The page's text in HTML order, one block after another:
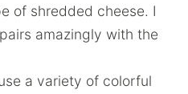
of shredded cheese. I
amazingly with the
a variety of colorful